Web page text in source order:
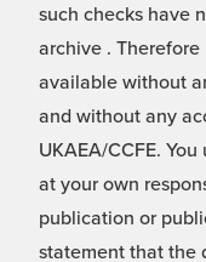
such checks have
archive .
available without
and without any
UKAEA/CCFE.
at your own
publication or
statement that the